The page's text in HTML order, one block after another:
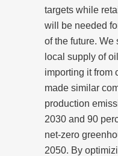
targets while
will be needed
of the future. We
local supply of
importing it from
made similar
production
2030 and 90
net-zero
2050. By